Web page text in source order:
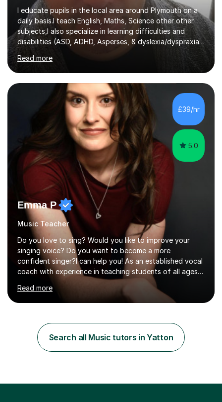
I educate pupils in the local area around Plymouth on a
daily basis.I teach English, Maths, Science other other
subjects,I also specialize in learning difficulties and
disabilities (ASD, ADHD, Asperses, & dyslexia/dyspraxia).
Apart from classroom teaching and tutoring I've also
been a curriculum coordinator for people with ASD.The
role involved designing a unique syllabus/curriculum and
managed a group of educators. I have over 10 year’s
main stream teaching experience in a classroom
environment and five years as a tutor/specialist.I’ve
taught Music, English, Science, Maths, Art and Primary
Read more
£39/hr
5.0
Emma P
Music Teacher
Do you love to sing? Would you like to improve your
singing voice? Do you want to become a more
confident singer?I can help you! As an established vocal
coach with experience in teaching students of all ages
from school children to Grandparents.Whether just for
fun, to help you pass an audition or to get through your
Singing Grade Qualifications, lessons can be tailored to
own home or at a Bilston based studio at a time that
suits you.With 100% success rates, affordable prices
and lessons offered for very beginners to more
Read more
Search all Music tutors in Yatton